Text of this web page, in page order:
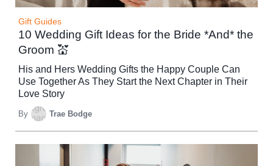
Gift Guides
10 Wedding Gift Ideas for the Bride *And* the
Groom 💒
His and Hers Wedding Gifts the Happy Couple Can
Use Together As They Start the Next Chapter in Their
Love Story
By Trae Bodge